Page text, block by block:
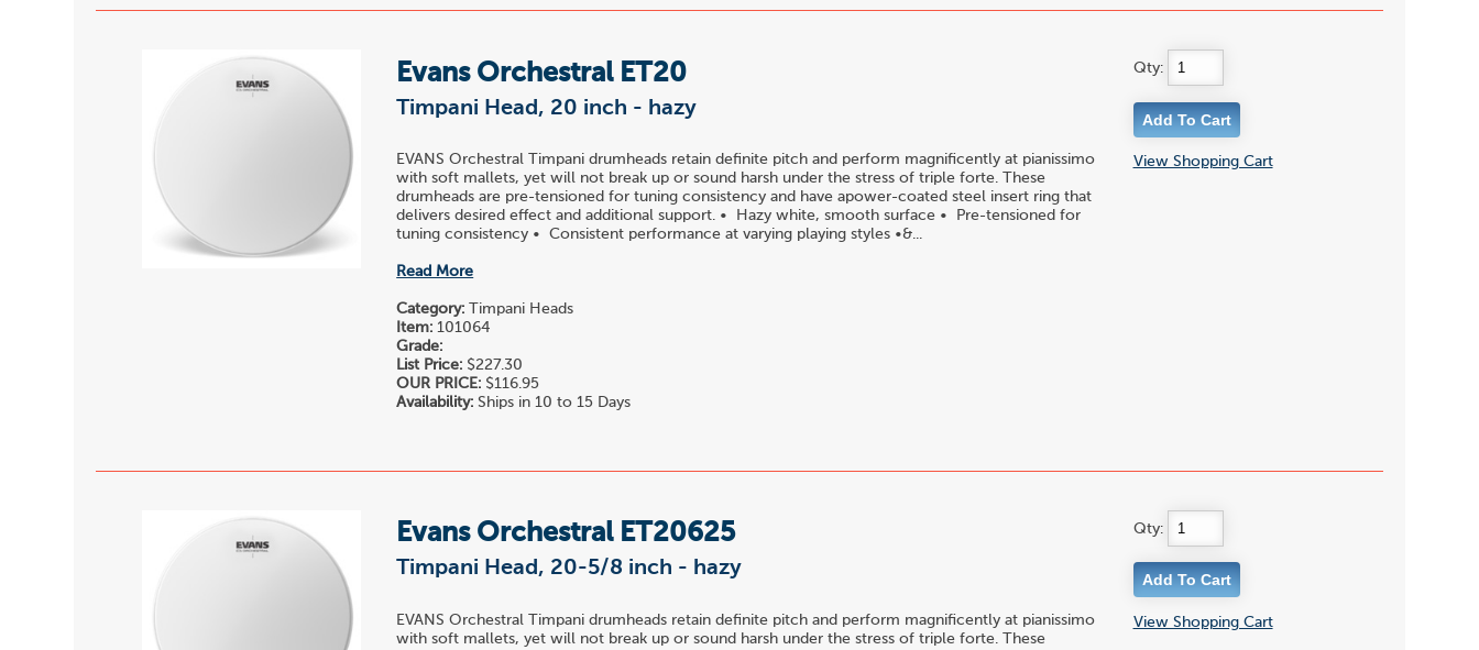
Evans Orchestral ET20
Timpani Head, 20 inch - hazy
EVANS Orchestral Timpani drumheads retain definite pitch and perform magnificently at pianissimo
with soft mallets, yet will not break up or sound harsh under the stress of triple forte. These
drumheads are pre-tensioned for tuning consistency and have apower-coated steel insert ring that
delivers desired effect and additional support. • Hazy white, smooth surface • Pre-tensioned for
tuning consistency • Consistent performance at varying playing styles •&...
Read More
Category: Timpani Heads
Item: 101064
Grade:
List Price: $227.30
OUR PRICE: $116.95
Availability: Ships in 10 to 15 Days
Qty:
View Shopping Cart
Evans Orchestral ET20625
Timpani Head, 20-5/8 inch - hazy
EVANS Orchestral Timpani drumheads retain definite pitch and perform magnificently at pianissimo
with soft mallets, yet will not break up or sound harsh under the stress of triple forte. These
Qty:
View Shopping Cart